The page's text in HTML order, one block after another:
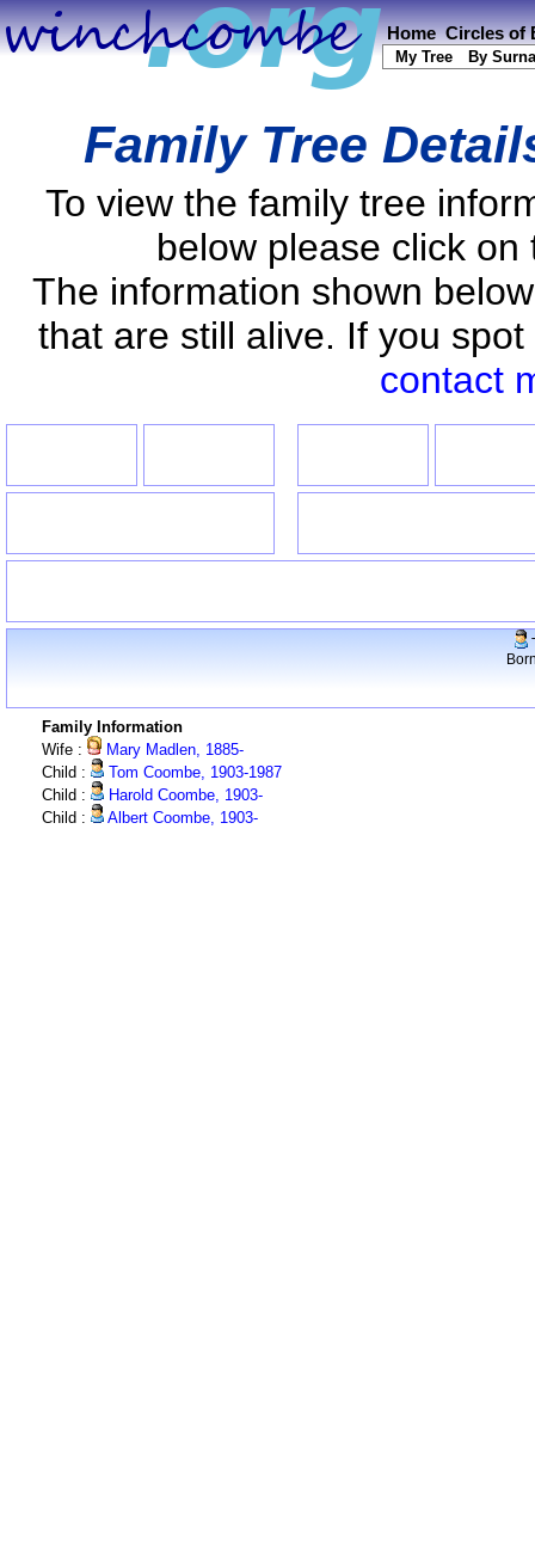
Home Circles of
My Tree By
Family Tree
To view the family tree
below please click
The information shown
that are still alive. If you
contact
Family Information
Wife :
Mary Madlen, 1885-
Child :
Tom Coombe, 1903-1987
Child :
Harold Coombe, 1903-
Child :
Albert Coombe, 1903-